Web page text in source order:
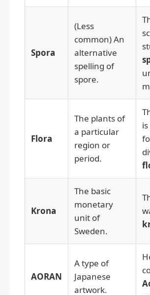
Spora
(Less
common) An
alternative
spelling of
spore.
Flora
The plants of
a particular
region or
period.
Krona
The basic
monetary
unit of
Sweden.
AORAN
A type of
Japanese
artwork.